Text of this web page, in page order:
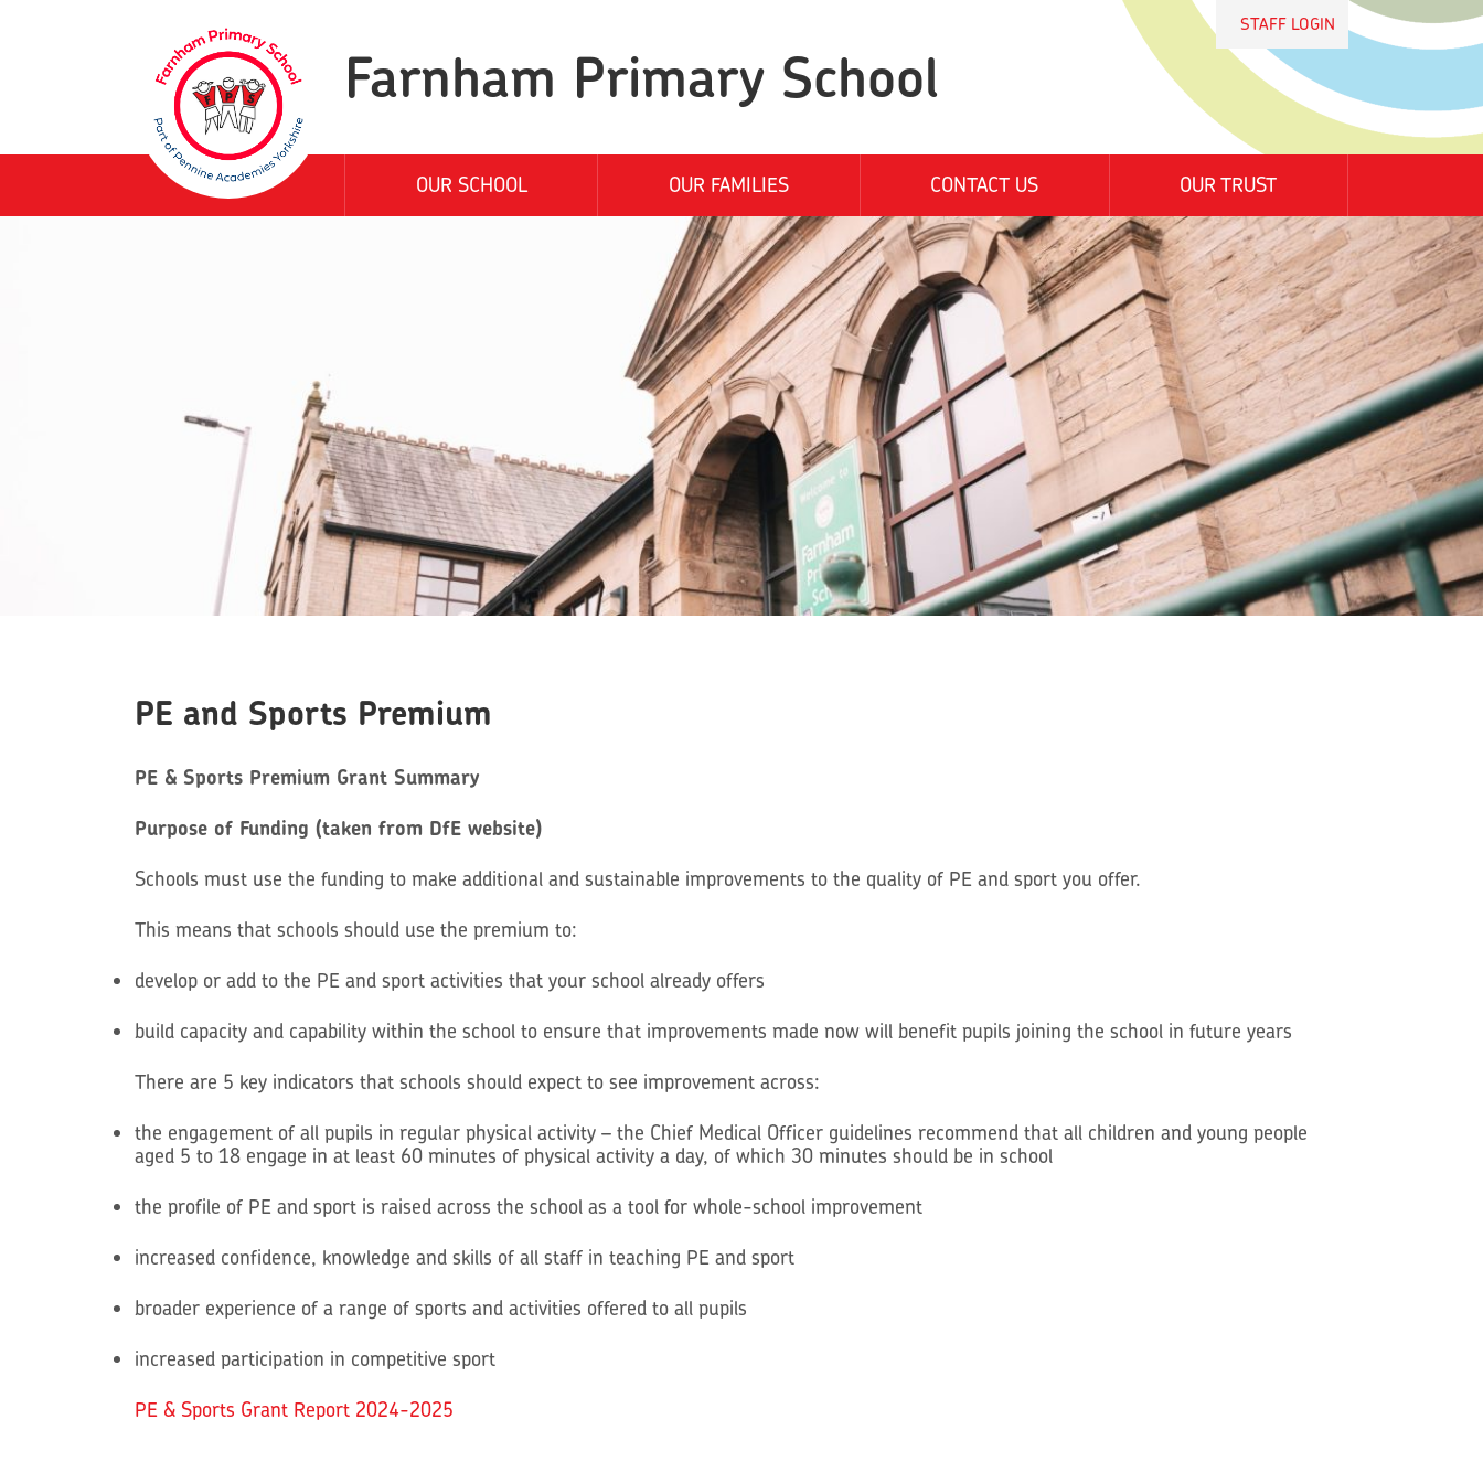
Farnham Primary School
STAFF LOGIN
OUR SCHOOL OUR FAMILIES CONTACT US OUR TRUST
PE and Sports Premium
PE & Sports Premium Grant Summary
Purpose of Funding (taken from DfE website)
Schools must use the funding to make additional and sustainable improvements to the quality of PE and sport you offer.
This means that schools should use the premium to:
develop or add to the PE and sport activities that your school already offers
build capacity and capability within the school to ensure that improvements made now will benefit pupils joining the school in future years
There are 5 key indicators that schools should expect to see improvement across:
the engagement of all pupils in regular physical activity – the Chief Medical Officer guidelines recommend that all children and young people
aged 5 to 18 engage in at least 60 minutes of physical activity a day, of which 30 minutes should be in school
the profile of PE and sport is raised across the school as a tool for whole-school improvement
increased confidence, knowledge and skills of all staff in teaching PE and sport
broader experience of a range of sports and activities offered to all pupils
increased participation in competitive sport
PE & Sports Grant Report 2024-2025